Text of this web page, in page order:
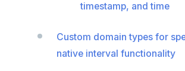
SET SESSION AUTHORIZATION
SET TRANSACTION
SHOW
timestamp, and time
Custom domain types for
native interval functionality